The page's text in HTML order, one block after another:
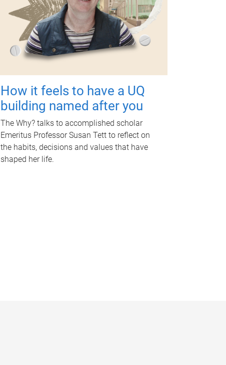
How it feels to have a UQ
building named after you
The Why? talks to accomplished scholar
Emeritus Professor Susan Tett to reflect on
the habits, decisions and values that have
shaped her life.